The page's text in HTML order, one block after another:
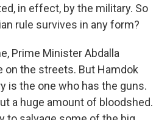
in effect, by the military. So
rule survives in any form?
Prime Minister Abdalla
on the streets. But Hamdok
is the one who has the guns.
a huge amount of bloodshed.